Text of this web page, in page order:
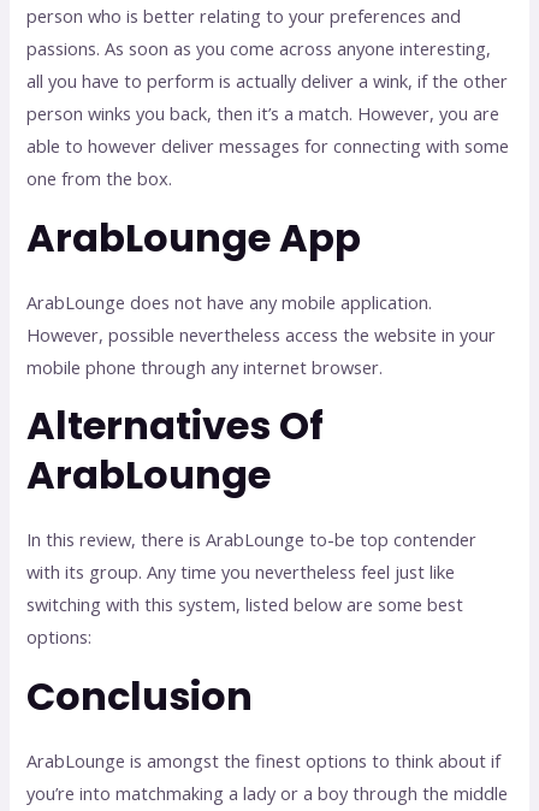
person who is better relating to your preferences and
passions. As soon as you come across anyone interesting,
all you have to perform is actually deliver a wink, if the other
person winks you back, then it’s a match. However, you are
able to however deliver messages for connecting with some
one from the box.
ArabLounge App
ArabLounge does not have any mobile application.
However, possible nevertheless access the website in your
mobile phone through any internet browser.
Alternatives Of
ArabLounge
In this review, there is ArabLounge to-be top contender
with its group. Any time you nevertheless feel just like
switching with this system, listed below are some best
options:
Conclusion
ArabLounge is amongst the finest options to think about if
you’re into matchmaking a lady or a boy through the middle